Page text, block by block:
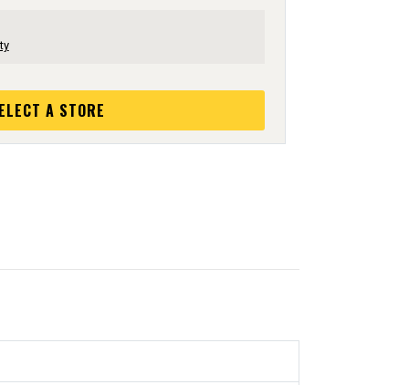
A STORE